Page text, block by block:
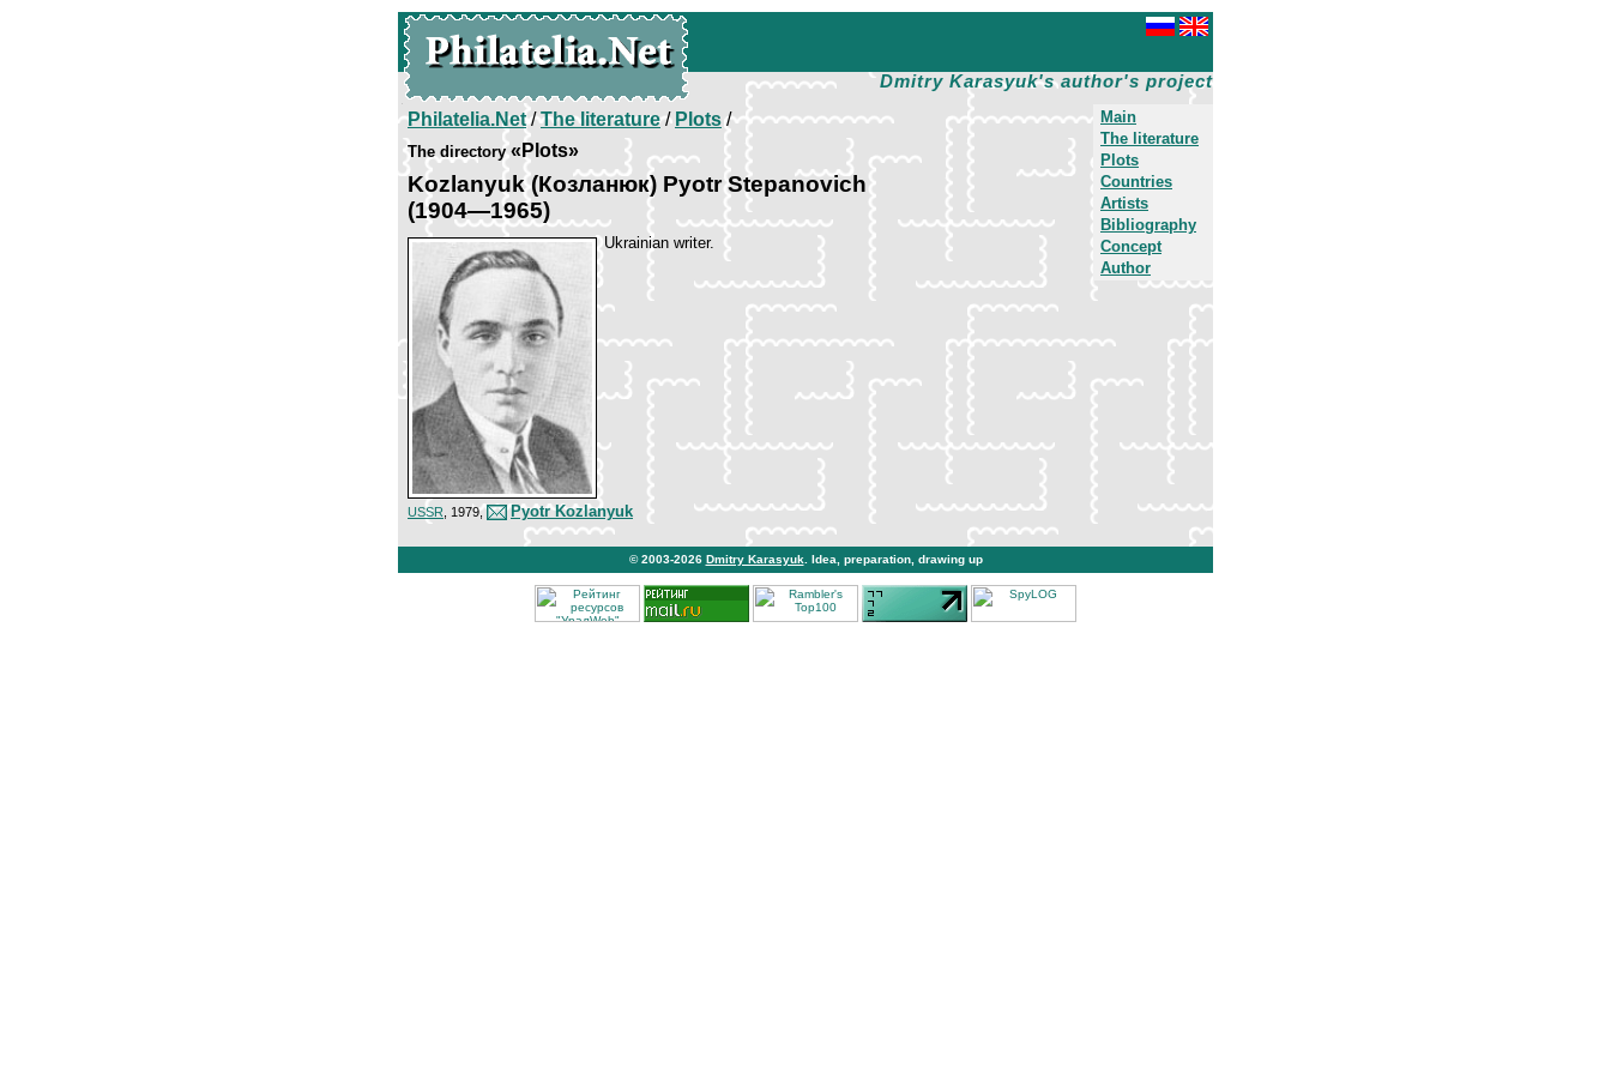
Dmitry Karasyuk's author's project
Main
The literature
Plots
Countries
Artists
Bibliography
Concept
Author
Philatelia.Net/The literature/ Plots/
The directory«Plots»
Kozlanyuk (Козланюк) Pyotr Stepanovich
(1904—1965)
Ukrainian writer.
USSR , 1979, Pyotr Kozlanyuk
© 2003-2026 Dmitry Karasyuk . Idea, preparation, drawing up